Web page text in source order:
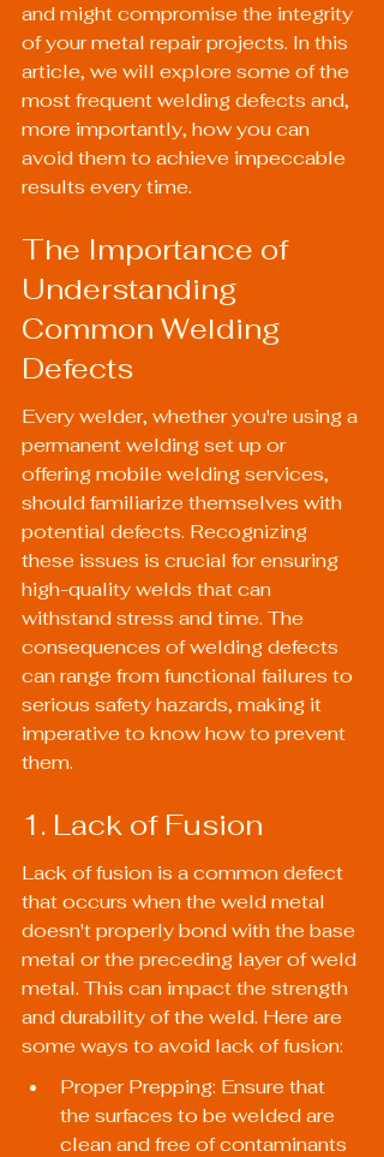
and might compromise the integrity
of your metal repair projects. In this
article, we will explore some of the
most frequent welding defects and,
more importantly, how you can
avoid them to achieve impeccable
results every time.
The Importance of
Understanding
Common Welding
Defects
Every welder, whether you're using a
permanent welding set up or
offering mobile welding services,
should familiarize themselves with
potential defects. Recognizing
these issues is crucial for ensuring
high-quality welds that can
withstand stress and time. The
consequences of welding defects
can range from functional failures to
serious safety hazards, making it
imperative to know how to prevent
them.
1. Lack of Fusion
Lack of fusion is a common defect
that occurs when the weld metal
doesn't properly bond with the base
metal or the preceding layer of weld
metal. This can impact the strength
and durability of the weld. Here are
some ways to avoid lack of fusion:
Proper Prepping: Ensure that
the surfaces to be welded are
clean and free of contaminants